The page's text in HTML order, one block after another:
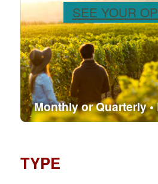
SEE YOUR
Monthly or Quarterly
TYPE